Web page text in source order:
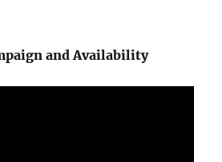
and Availability